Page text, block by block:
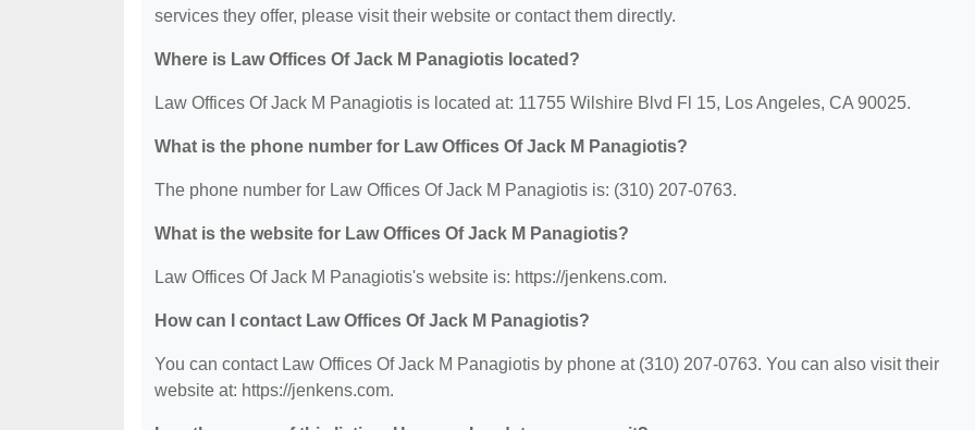
services they offer, please visit their website or contact them directly.
Where is Law Offices Of Jack M Panagiotis located?
Law Offices Of Jack M Panagiotis is located at: 11755 Wilshire Blvd Fl 15, Los Angeles, CA 90025.
What is the phone number for Law Offices Of Jack M Panagiotis?
The phone number for Law Offices Of Jack M Panagiotis is: (310) 207-0763.
What is the website for Law Offices Of Jack M Panagiotis?
Law Offices Of Jack M Panagiotis's website is: https://jenkens.com.
How can I contact Law Offices Of Jack M Panagiotis?
You can contact Law Offices Of Jack M Panagiotis by phone at (310) 207-0763. You can also visit their
website at: https://jenkens.com.